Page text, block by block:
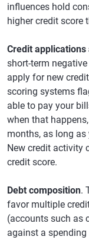
influences hold
higher credit score
Credit
short-term
apply for new
scoring systems
able to pay your
when that
months, as long
New credit activity
credit score.
Debt composition.
favor multiple
(accounts such as
against a